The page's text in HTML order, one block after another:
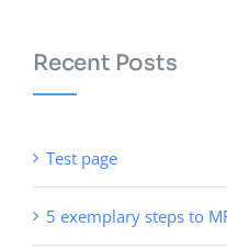
Recent Posts
Test page
5 exemplary steps to